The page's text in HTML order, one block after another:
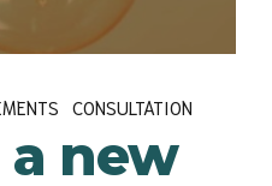
CONSULTATION
new